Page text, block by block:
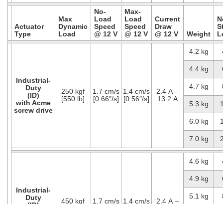
Actuator
Type
Max
Dynamic
Load
No-
Load
Speed
@ 12 V
Max-
Load
Speed
@ 12 V
Current
Draw
@ 12 V
Weight
Industrial-
Duty
(ID)
with Acme
screw drive
250 kgf
[550 lb]
1.7 cm/s
[0.66″/s]
1.4 cm/s
[0.56″/s]
2.4 A –
13.2 A
4.2 kg
4.4 kg
4.7 kg
5.3 kg
6.0 kg
7.0 kg
Industrial-
Duty
450 kgf
1.7 cm/s 1.4 cm/s
2.4 A –
4.6 kg
4.9 kg
5.1 kg